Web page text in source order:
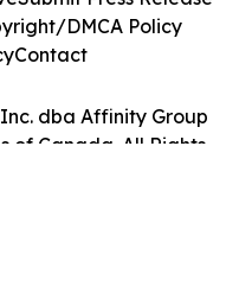
dba Affinity Group
of Canada. All Rights
DMCA Policy
Contact